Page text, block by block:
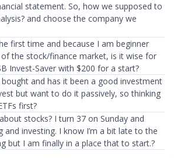
statement. So, how we supposed to
and choose the company we
first time and because I am beginner
the stock/finance market, is it wise for
Invest-Saver with $200 for a start?
and has it been a good investment
but want to do it passively, so thinking
first?
stocks? I turn 37 on Sunday and
investing. I know I’m a bit late to the
but I am finally in a place that to start.?